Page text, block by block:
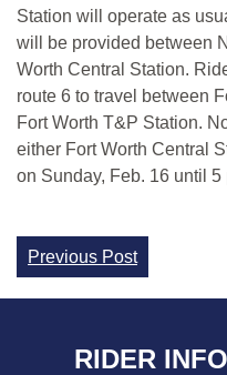
Station will operate as
will be provided between
Worth Central Station.
route 6 to travel between
Fort Worth T&P Station.
either Fort Worth Central
on Sunday, Feb. 16 until 5
Continue
Reading
Previous Post
RIDER INFO